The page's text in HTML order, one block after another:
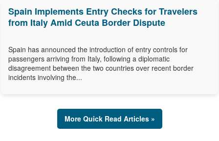
Spain Implements Entry Checks for Travelers
from Italy Amid Ceuta Border Dispute
Spain has announced the introduction of entry controls for
passengers arriving from Italy, following a diplomatic
disagreement between the two countries over recent border
incidents involving the...
More Quick Read Articles »